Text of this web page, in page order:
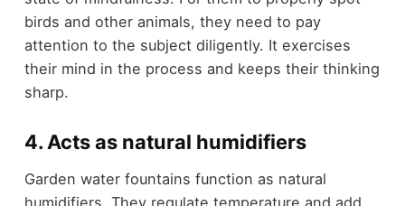
birds and other animals, they need to pay
attention to the subject diligently. It exercises
their mind in the process and keeps their thinking
sharp.
4. Acts as natural humidifiers
Garden water fountains function as natural
humidifiers. They regulate temperature and add